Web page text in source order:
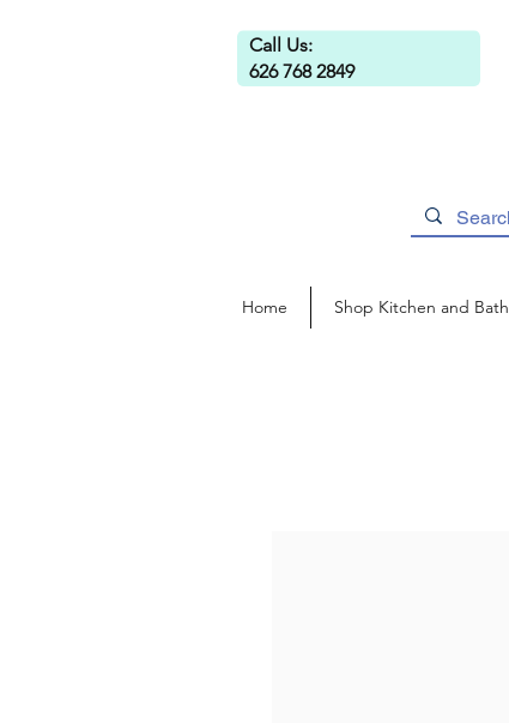
Call Us:
626 768 2849
Home Shop Kitchen and Bath